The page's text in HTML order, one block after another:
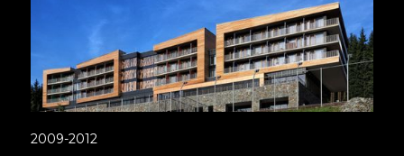
2009-2012